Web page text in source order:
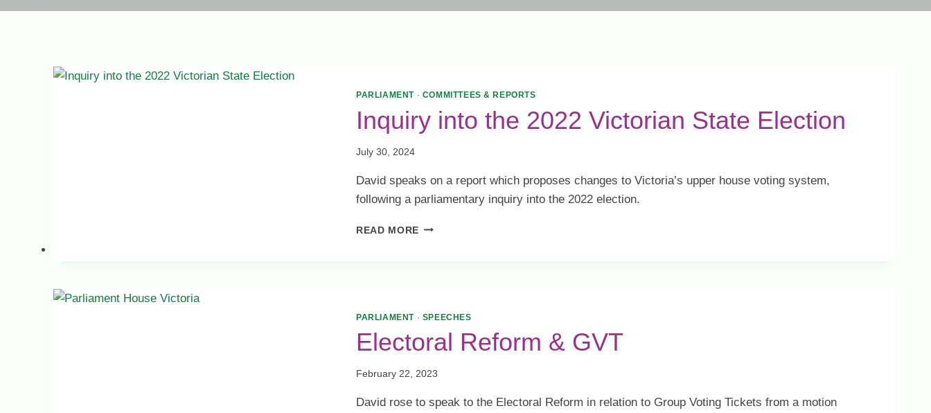
PARLIAMENT· COMMITTEES & REPORTS
Inquiry into the 2022 Victorian State Election
July 30, 2024
David speaks on a report which proposes changes to Victoria’s upper house voting system,
following a parliamentary inquiry into the 2022 election.
READ MORE INQUIRY
ELECTION
PARLIAMENT· SPEECHES
Electoral Reform & GVT
February 22, 2023
David rose to speak to the Electoral Reform in relation to Group Voting Tickets from a motion